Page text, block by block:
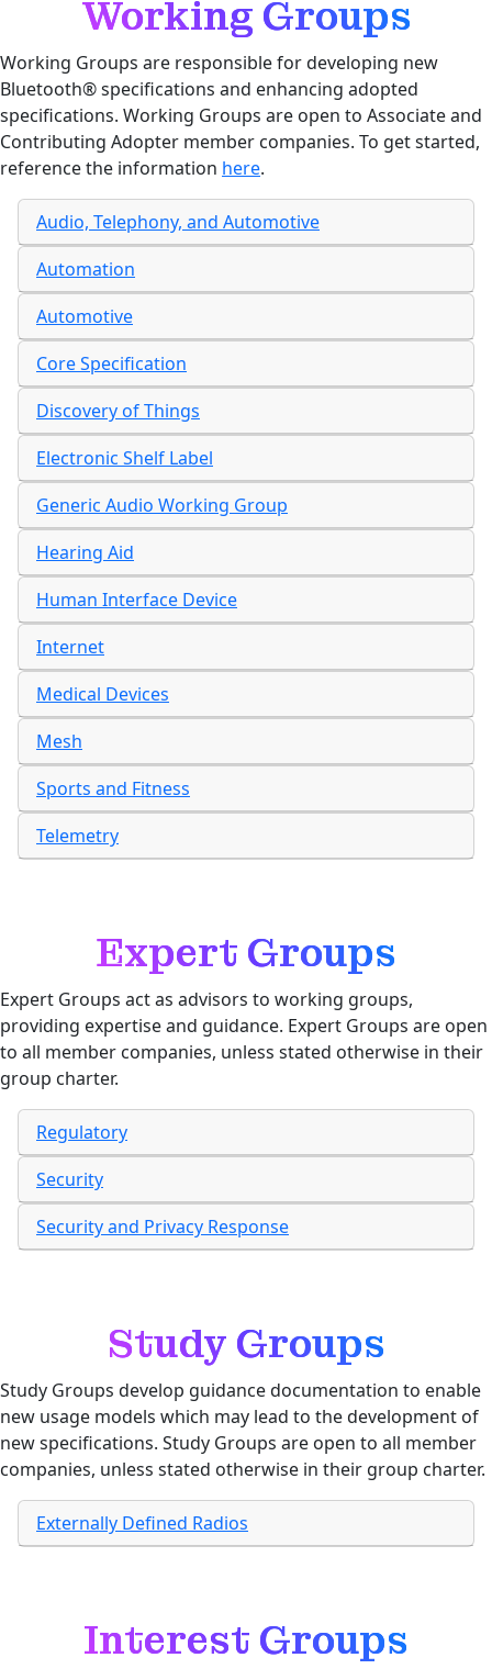
Working Groups
Working Groups are responsible for developing new
Bluetooth® specifications and enhancing adopted
specifications. Working Groups are open to Associate and
Contributing Adopter member companies. To get started,
reference the information here.
Audio, Telephony, and Automotive
Automation
Automotive
Core Specification
Discovery of Things
Electronic Shelf Label
Generic Audio Working Group
Hearing Aid
Human Interface Device
Internet
Medical Devices
Mesh
Sports and Fitness
Telemetry
Expert Groups
Expert Groups act as advisors to working groups,
providing expertise and guidance. Expert Groups are open
to all member companies, unless stated otherwise in their
group charter.
Regulatory
Security
Security and Privacy Response
Study Groups
Study Groups develop guidance documentation to enable
new usage models which may lead to the development of
new specifications. Study Groups are open to all member
companies, unless stated otherwise in their group charter.
Externally Defined Radios
Interest Groups